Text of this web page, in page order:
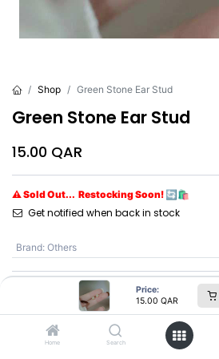
Price:
15.00 QAR
Home Search
Shop Green Stone Ear Stud
Green Stone Ear Stud
15.00 QAR
⚠ Sold Out... Restocking Soon! 🔄🛍️
Get notified when back in stock
Brand: Others
GSES #J